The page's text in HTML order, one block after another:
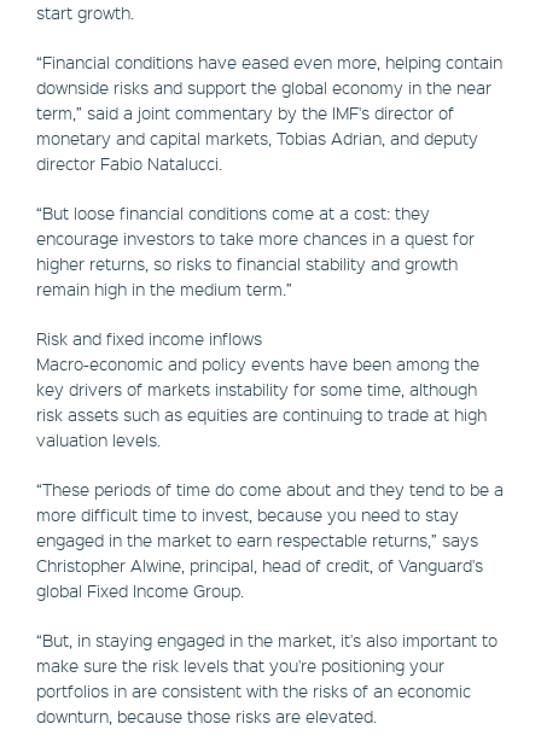
start growth.
“Financial conditions have eased even more, helping contain
downside risks and support the global economy in the near
term,” said a joint commentary by the IMF's director of
monetary and capital markets, Tobias Adrian, and deputy
director Fabio Natalucci.
“But loose financial conditions come at a cost: they
encourage investors to take more chances in a quest for
higher returns, so risks to financial stability and growth
remain high in the medium term.”
Risk and fixed income inflows
Macro-economic and policy events have been among the
key drivers of markets instability for some time, although
risk assets such as equities are continuing to trade at high
valuation levels.
“These periods of time do come about and they tend to be a
more difficult time to invest, because you need to stay
engaged in the market to earn respectable returns,” says
Christopher Alwine, principal, head of credit, of Vanguard's
global Fixed Income Group.
“But, in staying engaged in the market, it's also important to
make sure the risk levels that you're positioning your
portfolios in are consistent with the risks of an economic
downturn, because those risks are elevated.